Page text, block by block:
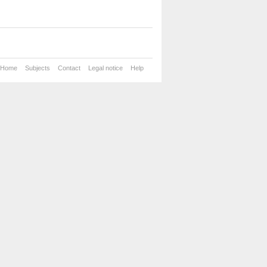
Home Subjects Contact Legal notice Help